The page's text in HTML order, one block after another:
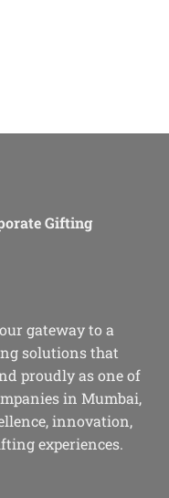
Gifting
gateway to a
solutions that
proudly as one of
in Mumbai,
innovation,
experiences.